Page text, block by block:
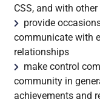
CSS, and with
provide
communicate with
relationships
make control
community in
achievements and